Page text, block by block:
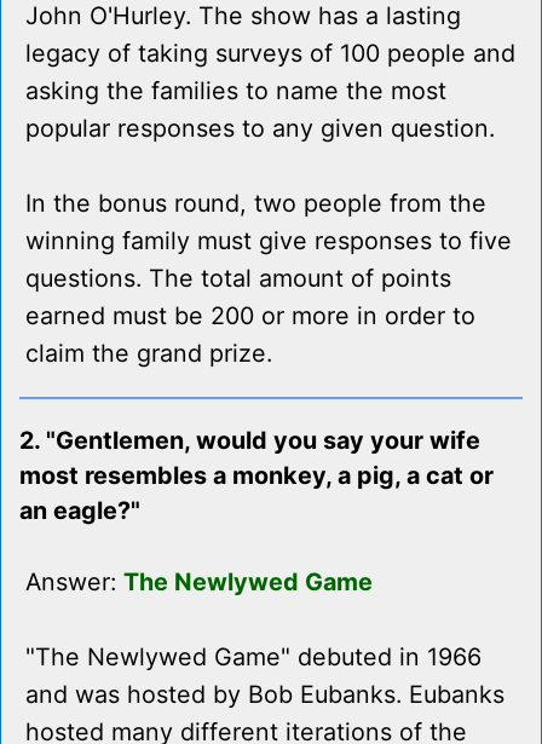
John O'Hurley. The show has a lasting
legacy of taking surveys of 100 people and
asking the families to name the most
popular responses to any given question.
In the bonus round, two people from the
winning family must give responses to five
questions. The total amount of points
earned must be 200 or more in order to
claim the grand prize.
2. "Gentlemen, would you say your wife
most resembles a monkey, a pig, a cat or
an eagle?"
Answer: The Newlywed Game
"The Newlywed Game" debuted in 1966
and was hosted by Bob Eubanks. Eubanks
hosted many different iterations of the